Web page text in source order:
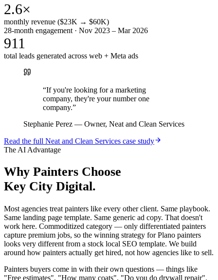
2.6×
monthly revenue ($23K → $60K)
28-month engagement · Nov 2023 – Mar 2026
911
total leads generated across web + Meta ads
“If you're looking for a marketing
company, they're your number one
company.”
Stephanie Perez — Owner, Neat and Clean Services
Read the full Neat and Clean Services case study
The AI Advantage
Why Painters Choose
Key City Digital.
Most agencies treat painters like every other client. Same playbook.
Same landing page template. Same generic ad copy. That doesn't
work here. Commoditized category — only differentiated painters
capture premium jobs, so the winning strategy for Plano painters
looks very different from a stock local SEO template. We build
around how painters actually get hired, not how agencies like to sell.
Painters buyers come in with their own questions — things like
"Free estimates", "How many coats", "Do you do drywall repair".